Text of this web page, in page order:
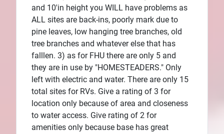
and 10'in height you WILL have problems as
ALL sites are back-ins, poorly mark due to
pine leaves, low hanging tree branches, old
tree branches and whatever else that has
falllen. 3) as for FHU there are only 5 and
they are in use by "HOMESTEADERS." Only
left with electric and water. There are only 15
total sites for RVs. Give a rating of 3 for
location only because of area and closeness
to water access. Give rating of 2 for
amenities only because base has great